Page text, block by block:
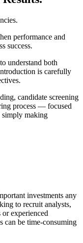
performance and
success.
understand both
is carefully
candidate screening
process — focused
simply making
investments any
to recruit analysts,
or experienced
can be time-consuming